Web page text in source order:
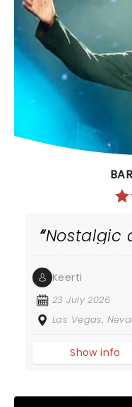
Nostalgic
Keerti
23 July 2026
Las Vegas,
Show info